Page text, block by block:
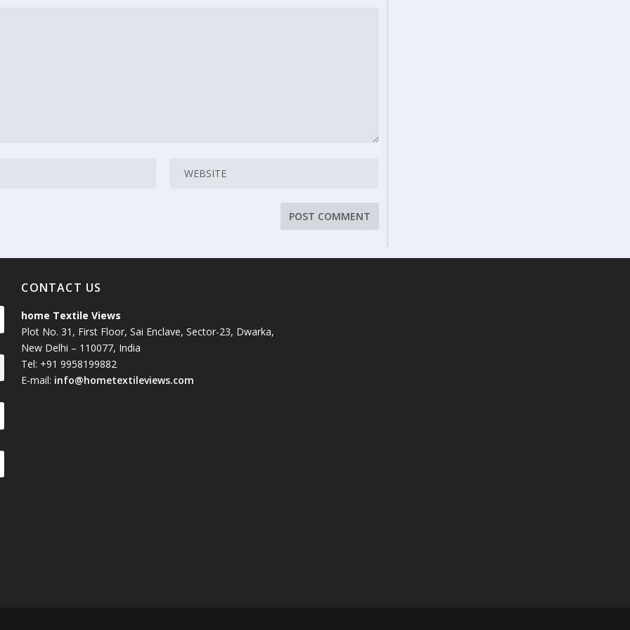
CONTACT US
home Textile Views
Plot No. 31, First Floor, Sai Enclave, Sector-23, Dwarka,
New Delhi – 110077, India
Tel: +91 9958199882
E-mail: info@hometextileviews.com